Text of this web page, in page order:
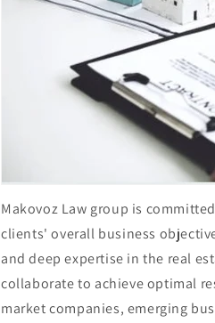
Makovoz Law group is
clients' overall business
and deep expertise in the real
collaborate to achieve optimal
market companies, emerging